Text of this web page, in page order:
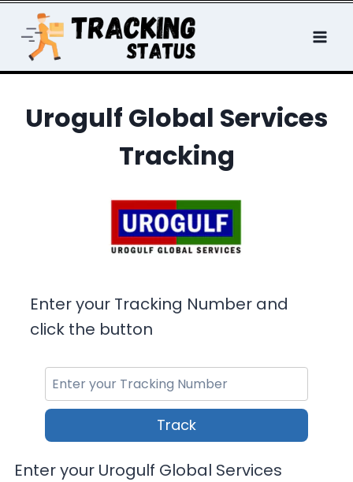
content
Urogulf Global Services
Tracking
Enter your Tracking Number and
click the button
Track
Enter your Urogulf Global Services